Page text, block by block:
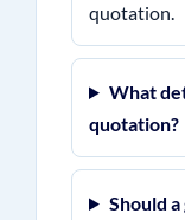
quotation.
What
quotation?
Should